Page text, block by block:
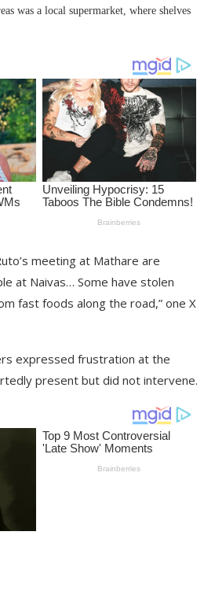
was a local supermarket, where shelves
meeting at Mathare are
at Naivas… Some have stolen
fast foods along the road,” one X
expressed frustration at the
present but did not intervene.